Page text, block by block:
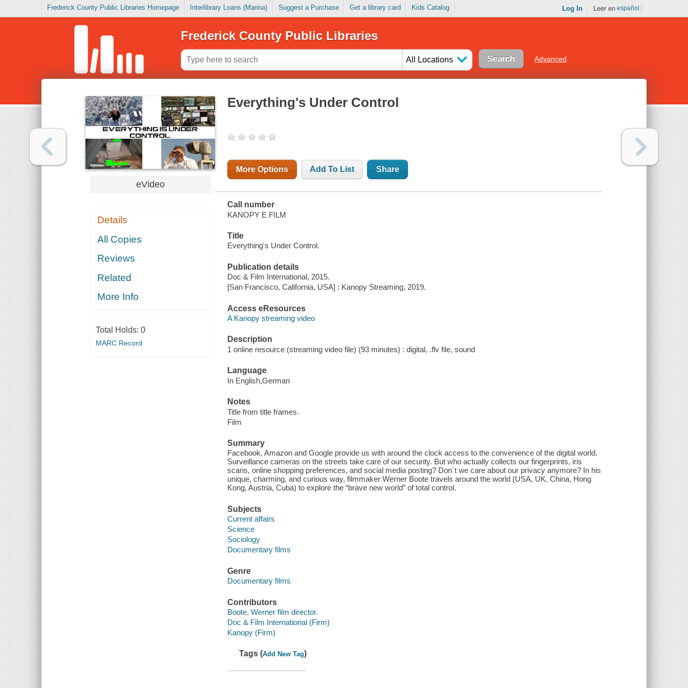
Frederick County Public Libraries Homepage Interlibrary Loans (Marina) Suggest a Purchase Get a library card Kids Catalog Log In Leer en español
Frederick County Public Libraries
All Locations Advanced
eVideo
Details
All Copies
Reviews
Related
More Info
Total Holds: 0
MARC Record
Everything's Under Control
More Options Add To List Share
Call number
KANOPY E FILM
Title
Everything's Under Control.
Publication details
Doc & Film International, 2015.
[San Francisco, California, USA] : Kanopy Streaming, 2019.
Access eResources
A Kanopy streaming video
Description
1 online resource (streaming video file) (93 minutes) : digital, .flv file, sound
Language
In English,German
Notes
Title from title frames.
Film
Summary
Facebook, Amazon and Google provide us with around the clock access to the convenience of the digital world.
Surveillance cameras on the streets take care of our security. But who actually collects our fingerprints, iris
scans, online shopping preferences, and social media posting? Don´t we care about our privacy anymore? In his
unique, charming, and curious way, filmmaker Werner Boote travels around the world (USA, UK, China, Hong
Kong, Austria, Cuba) to explore the “brave new world” of total control.
Subjects
Current affairs
Science
Sociology
Documentary films
Genre
Documentary films
Contributors
Boote, Werner film director.
Doc & Film International (Firm)
Kanopy (Firm)
Tags (Add New Tag)